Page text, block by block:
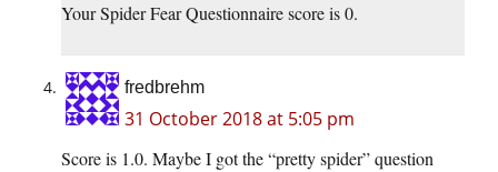
Your Spider Fear Questionnaire score is 0.
fredbrehm
31 October 2018 at 5:05 pm
Score is 1.0. Maybe I got the “pretty spider” question